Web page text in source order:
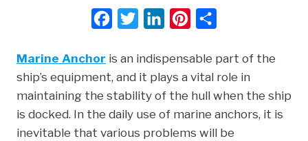
c
e
b
o
i
t
t
e
n
k
e
d
n
t
e
r
a
r
e
Marine Anchor is an indispensable part of the
ship’s equipment, and it plays a vital role in
maintaining the stability of the hull when the ship
is docked. In the daily use of marine anchors, it is
inevitable that various problems will be